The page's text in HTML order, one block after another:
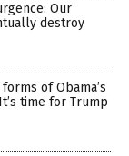
Our
destroy
of Obama’s
time for Trump